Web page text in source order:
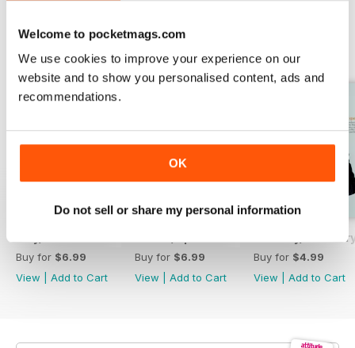
Welcome to pocketmags.com
We use cookies to improve your experience on our
website and to show you personalised content, ads and
recommendations.
OK
Do not sell or share my personal information
BACK ISSUES
Buy for $6.99
View
Add to Cart
Buy for $6.99
View
Add to Cart
January/
Buy for $4.99
View
Add to Cart